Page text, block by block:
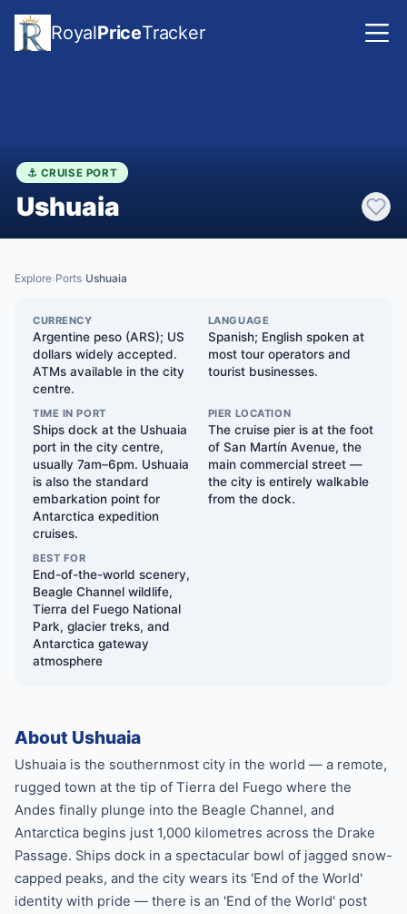
RoyalPriceTracker
⚓ CRUISE PORT
Ushuaia
Explore›Ports›Ushuaia
CURRENCY
Argentine peso (ARS); US
dollars widely accepted.
ATMs available in the city
centre.
LANGUAGE
Spanish; English spoken at
most tour operators and
tourist businesses.
TIME IN PORT
Ships dock at the Ushuaia
port in the city centre,
usually 7am–6pm. Ushuaia
is also the standard
embarkation point for
Antarctica expedition
cruises.
PIER LOCATION
The cruise pier is at the foot
of San Martín Avenue, the
main commercial street —
the city is entirely walkable
from the dock.
BEST FOR
End-of-the-world scenery,
Beagle Channel wildlife,
Tierra del Fuego National
Park, glacier treks, and
Antarctica gateway
atmosphere
About Ushuaia
Ushuaia is the southernmost city in the world — a remote,
rugged town at the tip of Tierra del Fuego where the
Andes finally plunge into the Beagle Channel, and
Antarctica begins just 1,000 kilometres across the Drake
Passage. Ships dock in a spectacular bowl of jagged snow-
capped peaks, and the city wears its 'End of the World'
identity with pride — there is an 'End of the World' post